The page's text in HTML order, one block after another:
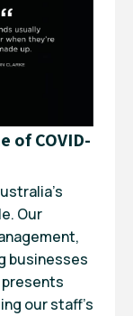
of COVID-
Our
businesses
our staff’s